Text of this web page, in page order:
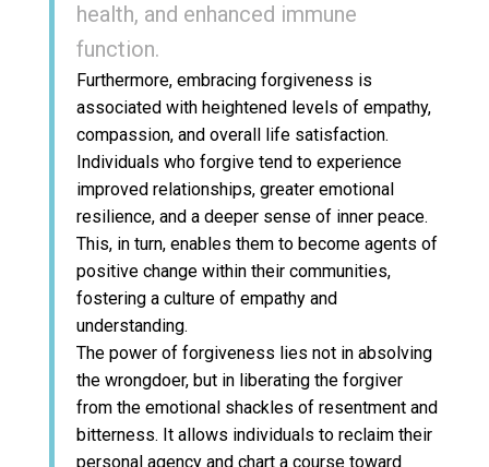
health, and enhanced immune
function.
Furthermore, embracing forgiveness is
associated with heightened levels of empathy,
compassion, and overall life satisfaction.
Individuals who forgive tend to experience
improved relationships, greater emotional
resilience, and a deeper sense of inner peace.
This, in turn, enables them to become agents of
positive change within their communities,
fostering a culture of empathy and
understanding.
The power of forgiveness lies not in absolving
the wrongdoer, but in liberating the forgiver
from the emotional shackles of resentment and
bitterness. It allows individuals to reclaim their
personal agency and chart a course toward